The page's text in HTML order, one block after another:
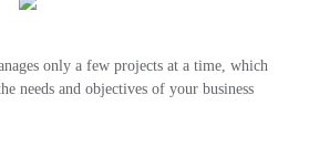
only a few projects at a time, which
needs and objectives of your business